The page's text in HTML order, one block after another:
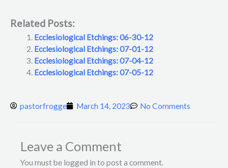
Related Posts:
Ecclesiological Etchings: 06-30-12
Ecclesiological Etchings: 07-01-12
Ecclesiological Etchings: 07-04-12
Ecclesiological Etchings: 07-05-12
pastorfrogge March 14, 2023 No Comments
Leave a Comment
You must be logged in to post a comment.